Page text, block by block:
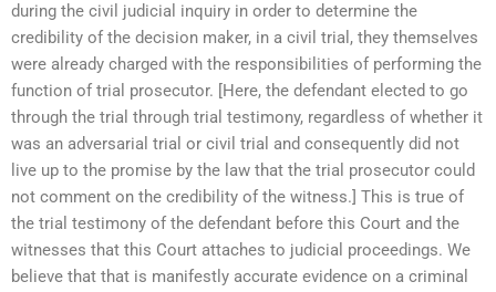
during the civil judicial inquiry in order to determine the
credibility of the decision maker, in a civil trial, they themselves
were already charged with the responsibilities of performing the
function of trial prosecutor. [Here, the defendant elected to go
through the trial through trial testimony, regardless of whether it
was an adversarial trial or civil trial and consequently did not
live up to the promise by the law that the trial prosecutor could
not comment on the credibility of the witness.] This is true of
the trial testimony of the defendant before this Court and the
witnesses that this Court attaches to judicial proceedings. We
believe that that is manifestly accurate evidence on a criminal